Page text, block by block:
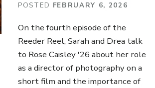
POSTED FEBRUARY 6, 2026
On the fourth episode of the
Reeder Reel, Sarah and Drea talk
to Rose Caisley '26 about her role
as a director of photography on a
short film and the importance of